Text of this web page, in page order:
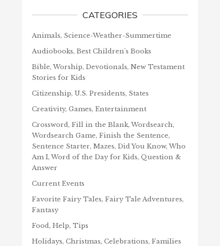
CATEGORIES
Animals, Science-Weather-Summertime
Audiobooks, Best Children's Books
Bible, Worship, Devotionals, New Testament
Stories for Kids
Citizenship, U.S. Presidents, States
Creativity, Games, Entertainment
Crossword, Fill in the Blank, Wordsearch,
Wordsearch Game, Finish the Sentence,
Sentence Starter, Mazes, Did You Know, Who
Am I, Word of the Day for Kids, Question &
Answer
Current Events
Favorite Fairy Tales, Fairy Tale Adventures,
Fantasy
Food, Help, Tips
Holidays, Christmas, Celebrations, Families